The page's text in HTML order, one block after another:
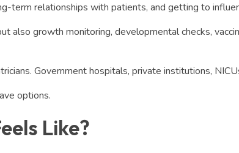
term relationships with patients, and getting to
growth monitoring, developmental checks,
Government hospitals, private institutions,
options.
Like?